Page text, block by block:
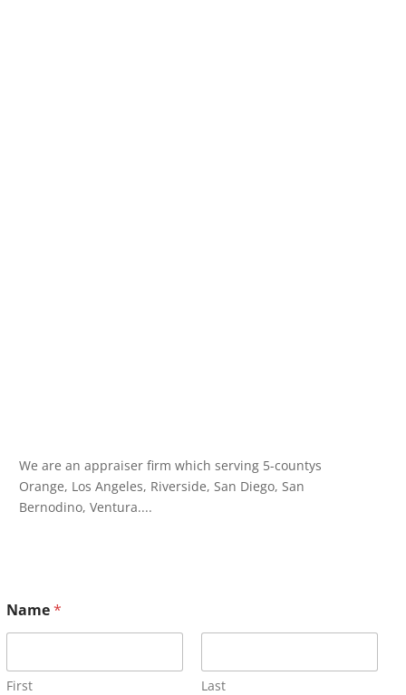
We are an appraiser firm which serving 5-countys
Orange, Los Angeles, Riverside, San Diego, San
Bernodino, Ventura....
Name*
First Last